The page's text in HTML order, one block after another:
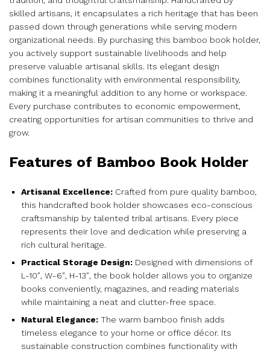
skilled artisans, it encapsulates a rich heritage that has been
passed down through generations while serving modern
organizational needs. By purchasing this bamboo book holder,
you actively support sustainable livelihoods and help
preserve valuable artisanal skills. Its elegant design
combines functionality with environmental responsibility,
making it a meaningful addition to any home or workspace.
Every purchase contributes to economic empowerment,
creating opportunities for artisan communities to thrive and
grow.
Features of Bamboo Book Holder
Artisanal Excellence: Crafted from pure quality bamboo,
this handcrafted book holder showcases eco-conscious
craftsmanship by talented tribal artisans. Every piece
represents their love and dedication while preserving a
rich cultural heritage.
Practical Storage Design: Designed with dimensions of
L-10″, W-6″, H-13″, the book holder allows you to organize
books conveniently, magazines, and reading materials
while maintaining a neat and clutter-free space.
Natural Elegance: The warm bamboo finish adds
timeless elegance to your home or office décor. Its
sustainable construction combines functionality with